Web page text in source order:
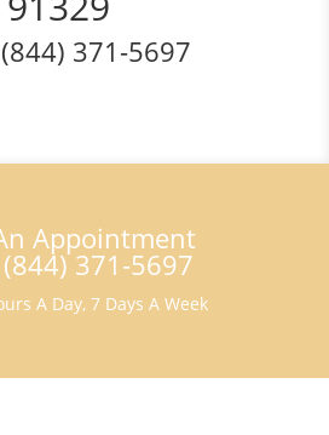
(844) 371-5697
Appointment
371-5697
A Day, 7 Days A Week